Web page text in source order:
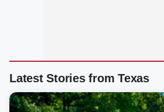
Latest Stories from Texas